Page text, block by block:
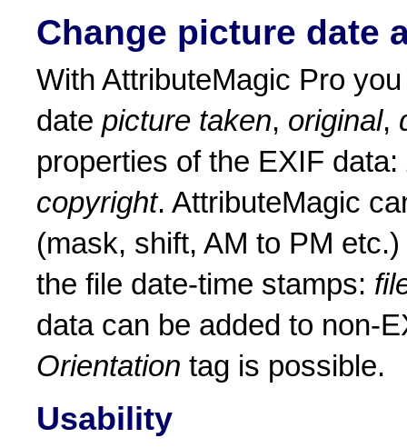
Change picture date
With AttributeMagic Pro
date picture taken, original,
properties of the EXIF data:
copyright. AttributeMagic
(mask, shift, AM to PM
the file date-time stamps:
data can be added to non-
Orientation tag is possible.
Usability